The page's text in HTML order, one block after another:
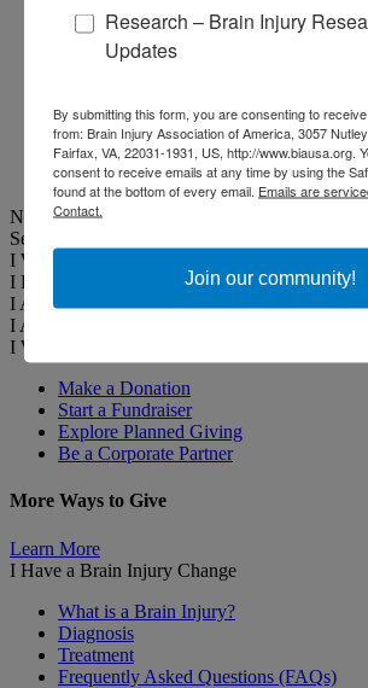
Campaigns
Media Relations
THE Challenge! Magazine
Latest News
Events
Narrow Your Search
Select Profile
I Want to Help
I Have a Brain Injury
I Am a Professional
I Am a Caregiver
I Want to Help
Make a Donation
Start a Fundraiser
Explore Planned Giving
Be a Corporate Partner
More Ways to Give
Learn More
I Have a Brain Injury Change
What is a Brain Injury?
Diagnosis
Treatment
Frequently Asked Questions (FAQs)
Research – Brain Injury
Updates
By submitting this form, you are consenting to
from: Brain Injury Association of America, 3057
Fairfax, VA, 22031-1931, US, http://www.biausa.org.
consent to receive emails at any time by using the
found at the bottom of every email. Emails are
Contact.
Join our community!